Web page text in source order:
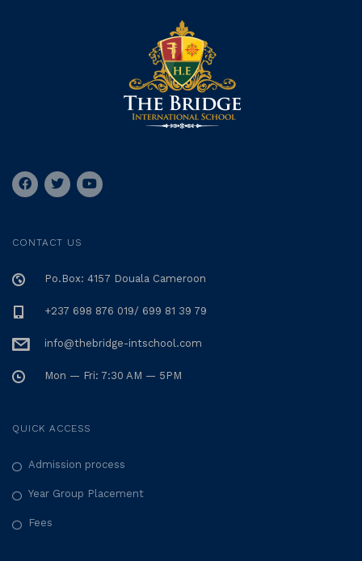
CONTACT US
Po.Box: 4157 Douala Cameroon
+237 698 876 019/ 699 81 39 79
info@thebridge-intschool.com
Mon — Fri: 7:30 AM — 5PM
QUICK ACCESS
Admission process
Year Group Placement
Fees